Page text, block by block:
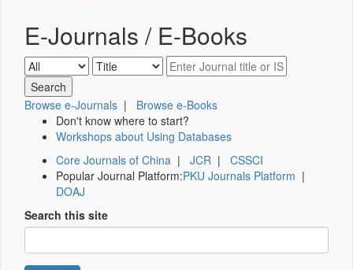
E-Journals / E-Books
Browse e-Journals | Browse e-Books
Don't know where to start?
Workshops about Using Databases
Core Journals of China | JCR | CSSCI
Popular Journal Platform:PKU Journals Platform |
DOAJ
Search this site